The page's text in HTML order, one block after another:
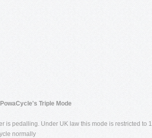
PowaCycle's Triple Mode
is pedalling. Under UK law this mode is restricted to
normally